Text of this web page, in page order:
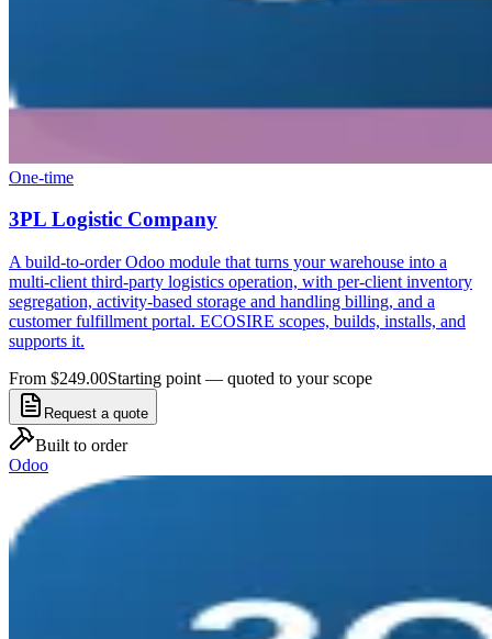
One-time
3PL Logistic Company
A build-to-order Odoo module that turns your warehouse into a
multi-client third-party logistics operation, with per-client inventory
segregation, activity-based storage and handling billing, and a
customer fulfillment portal. ECOSIRE scopes, builds, installs, and
supports it.
From $249.00Starting point — quoted to your scope
Request a quote
Built to order
Odoo